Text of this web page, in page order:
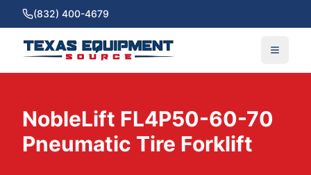
(832) 400-4679
NobleLift FL4P50-60-70
Pneumatic Tire Forklift